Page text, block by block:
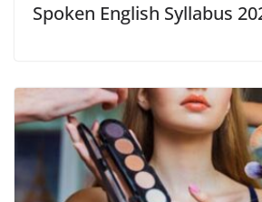
Spoken English Syllabus